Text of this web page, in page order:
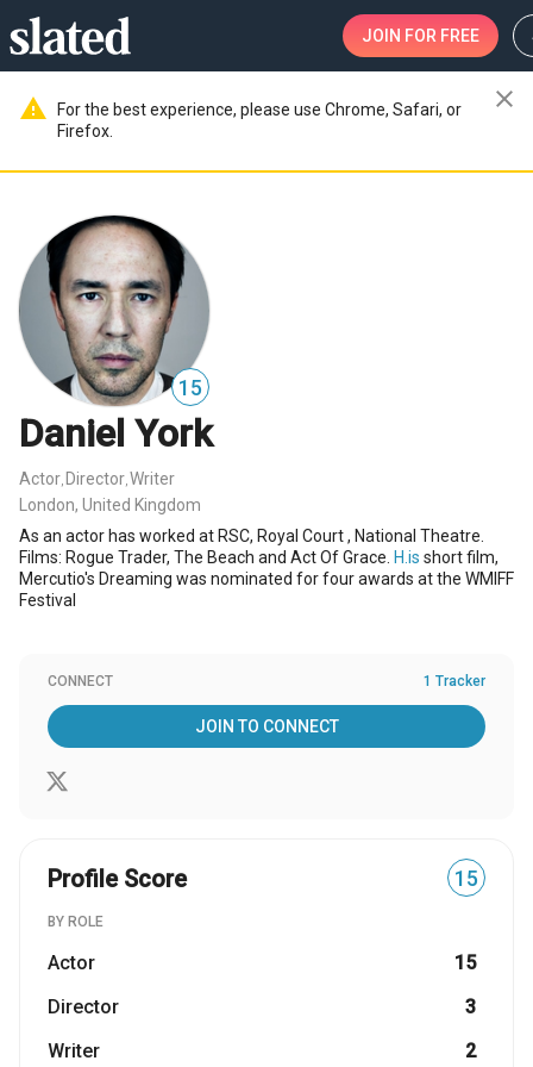
JOIN FOR FREE
warning
For the best experience, please use Chrome, Safari, or
Firefox.
close
15
Daniel York
Actor Director Writer
London, United Kingdom
As an actor has worked at RSC, Royal Court , National Theatre.
Films: Rogue Trader, The Beach and Act Of Grace. H.is short film,
Mercutio's Dreaming was nominated for four awards at the WMIFF
Festival
CONNECT 1 Tracker
JOIN TO CONNECT
Profile Score 15
BY ROLE
Actor
15
Director
3
Writer
2